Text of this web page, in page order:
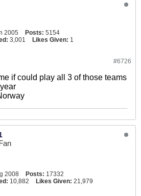
2005 Posts: 5154
3,001 Likes Given: 1
#6726
if could play all 3 of those teams
2008 Posts: 17332
10,882 Likes Given: 21,979